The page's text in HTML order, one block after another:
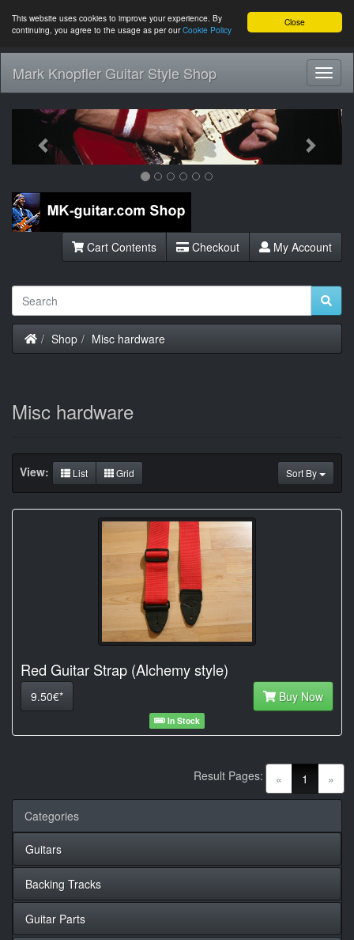
Close
This website uses cookies to improve your experience. By
continuing, you agree to the usage as per ourCookie Policy
Mark Knopfler Guitar Style Shop
Previous Next
Cart Contents Checkout My Account
Home
Shop Misc hardware
Misc hardware
Sort By
View: List Grid
Red Guitar Strap (Alchemy style)
9.50€* Buy Now
In Stock
« 1 (current)
»
Result Pages:
Categories
Guitars
Backing Tracks
Guitar Parts